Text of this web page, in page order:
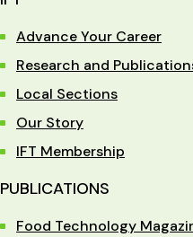
Advance Your Career
Research and
Local Sections
Our Story
IFT Membership
PUBLICATIONS
Food Technology